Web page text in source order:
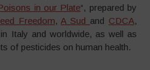
in our Plate“, prepared by
Freedom, A Sud and CDCA,
Italy and worldwide, as well as
of pesticides on human health.